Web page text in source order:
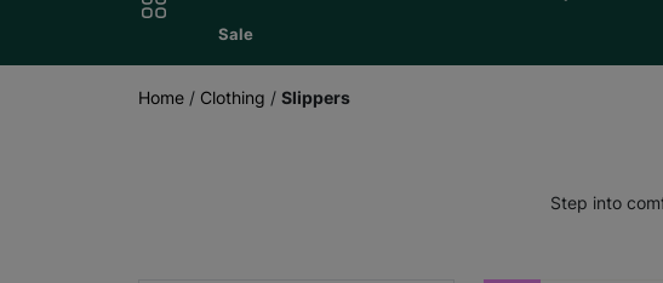
Sale
Home / Clothing / Slippers
Step into